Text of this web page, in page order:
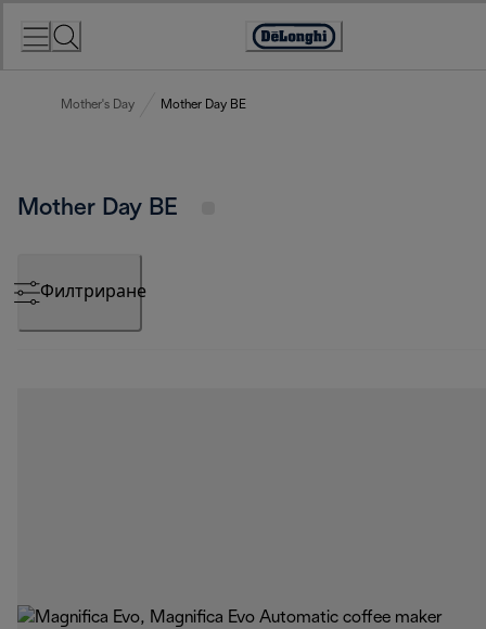
Accessibility
Mother's Day Mother Day BE
Mother Day BE
Филтриране